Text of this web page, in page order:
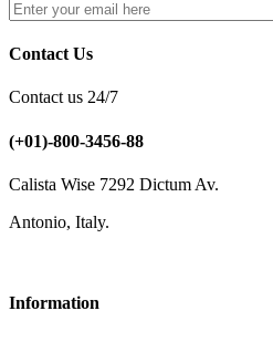
Contact Us
Contact us 24/7
(+01)-800-3456-88
Calista Wise 7292 Dictum Av.
Antonio, Italy.
Information